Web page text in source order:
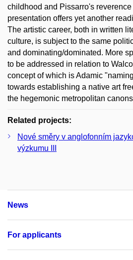
childhood and Pissarro's
presentation offers yet another
The artistic career, both in written
culture, is subject to the same
and dominating/dominated. More
to be addressed in relation to
concept of which is Adamic
towards establishing a native art
the hegemonic metropolitan
Related projects:
Nové směry v anglofonním
výzkumu III
News
For applicants